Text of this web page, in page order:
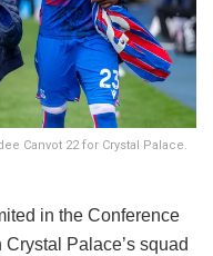
Canvot 22 for Crystal Palace.
in the Conference
Palace’s squad